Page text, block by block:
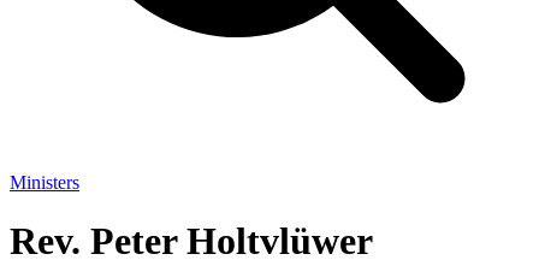
Ministers
Rev. Peter Holtvlüwer